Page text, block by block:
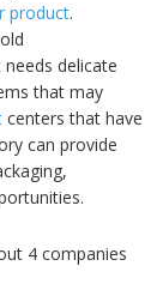
product.
delicate
that may
centers that have
can provide
4 companies